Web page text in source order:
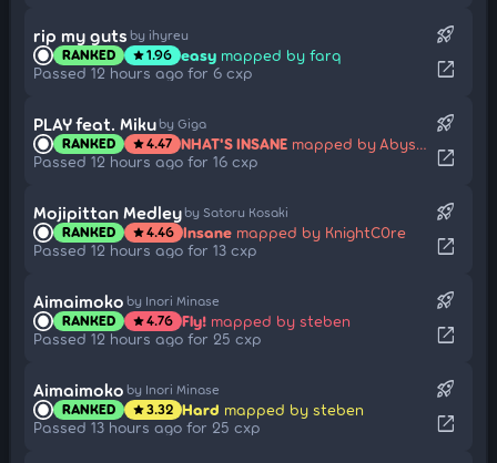
rip my guts by ihyreu
RANKED star1.96 easy mapped by farq
Passed 12 hours ago for 6 cxp
rocket_launch
open_in_new
PLAY feat. Miku by Giga
RANKED star4.47 NHAT'S INSANE mapped by Abyssgard
Passed 12 hours ago for 16 cxp
rocket_launch
open_in_new
Mojipittan Medley by Satoru Kosaki
RANKED star4.46 Insane mapped by KnightC0re
Passed 12 hours ago for 13 cxp
rocket_launch
open_in_new
Aimaimoko by Inori Minase
RANKED star4.76 Fly! mapped by steben
Passed 12 hours ago for 25 cxp
rocket_launch
open_in_new
Aimaimoko by Inori Minase
RANKED star3.32 Hard mapped by steben
Passed 13 hours ago for 25 cxp
rocket_launch
open_in_new